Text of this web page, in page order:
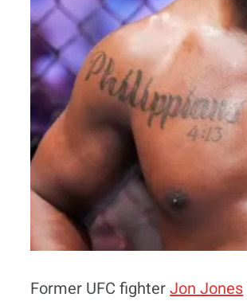
Former UFC fighterJon Jones